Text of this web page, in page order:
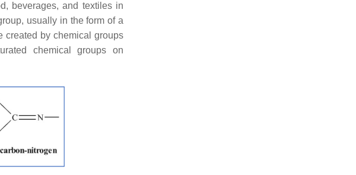
beverages, and textiles in
usually in the form of a
created by chemical groups
chemical groups on